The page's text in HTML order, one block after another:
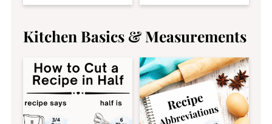
Kitchen Basics & Measurements